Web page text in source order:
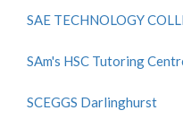
SAE TECHNOLOGY
SAm's HSC Tutoring
SCEGGS Darlinghurst